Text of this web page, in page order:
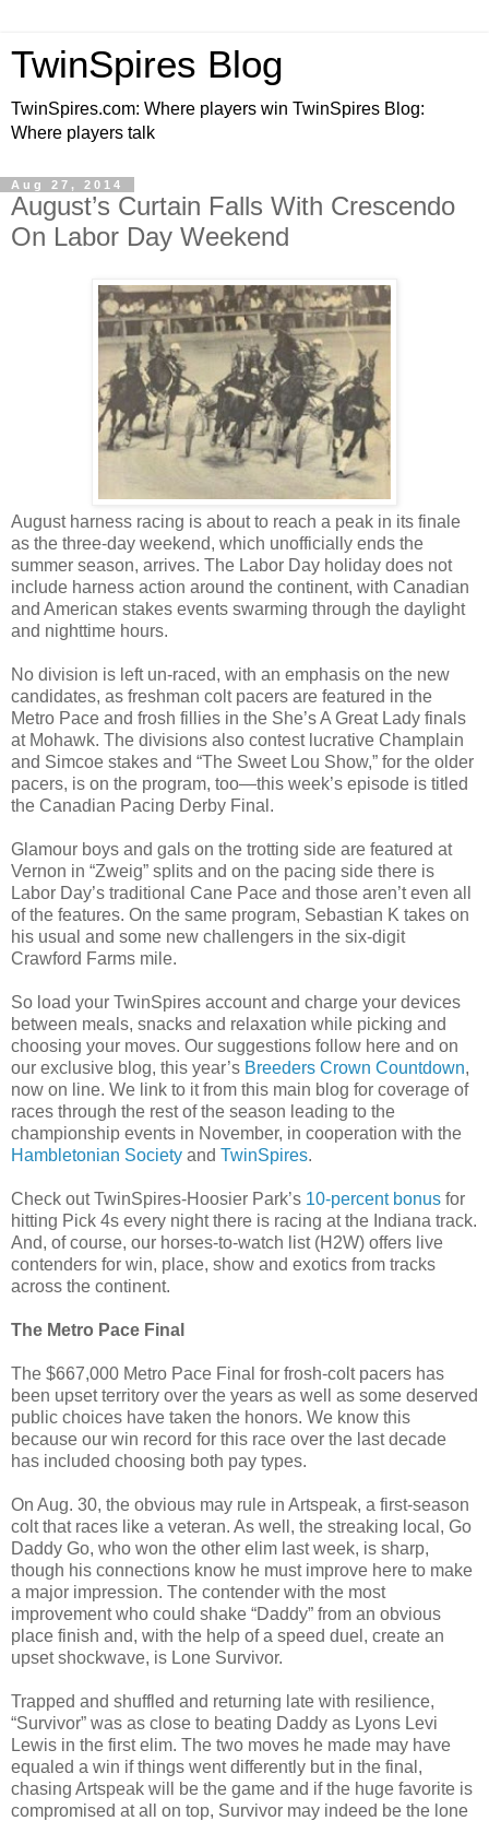
TwinSpires Blog
TwinSpires.com: Where players win TwinSpires Blog:
Where players talk
Aug 27, 2014
August’s Curtain Falls With Crescendo
On Labor Day Weekend
August harness racing is about to reach a peak in its finale
as the three-day weekend, which unofficially ends the
summer season, arrives. The Labor Day holiday does not
include harness action around the continent, with Canadian
and American stakes events swarming through the daylight
and nighttime hours.
No division is left un-raced, with an emphasis on the new
candidates, as freshman colt pacers are featured in the
Metro Pace and frosh fillies in the She’s A Great Lady finals
at Mohawk. The divisions also contest lucrative Champlain
and Simcoe stakes and “The Sweet Lou Show,” for the older
pacers, is on the program, too—this week’s episode is titled
the Canadian Pacing Derby Final.
Glamour boys and gals on the trotting side are featured at
Vernon in “Zweig” splits and on the pacing side there is
Labor Day’s traditional Cane Pace and those aren’t even all
of the features. On the same program, Sebastian K takes on
his usual and some new challengers in the six-digit
Crawford Farms mile.
So load your TwinSpires account and charge your devices
between meals, snacks and relaxation while picking and
choosing your moves. Our suggestions follow here and on
our exclusive blog, this year’s Breeders Crown Countdown,
now on line. We link to it from this main blog for coverage of
races through the rest of the season leading to the
championship events in November, in cooperation with the
Hambletonian Society and TwinSpires.
Check out TwinSpires-Hoosier Park’s 10-percent bonus for
hitting Pick 4s every night there is racing at the Indiana track.
And, of course, our horses-to-watch list (H2W) offers live
contenders for win, place, show and exotics from tracks
across the continent.
The Metro Pace Final
The $667,000 Metro Pace Final for frosh-colt pacers has
been upset territory over the years as well as some deserved
public choices have taken the honors. We know this
because our win record for this race over the last decade
has included choosing both pay types.
On Aug. 30, the obvious may rule in Artspeak, a first-season
colt that races like a veteran. As well, the streaking local, Go
Daddy Go, who won the other elim last week, is sharp,
though his connections know he must improve here to make
a major impression. The contender with the most
improvement who could shake “Daddy” from an obvious
place finish and, with the help of a speed duel, create an
upset shockwave, is Lone Survivor.
Trapped and shuffled and returning late with resilience,
“Survivor” was as close to beating Daddy as Lyons Levi
Lewis in the first elim. The two moves he made may have
equaled a win if things went differently but in the final,
chasing Artspeak will be the game and if the huge favorite is
compromised at all on top, Survivor may indeed be the lone